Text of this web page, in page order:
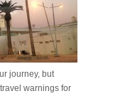
journey, but
warnings for